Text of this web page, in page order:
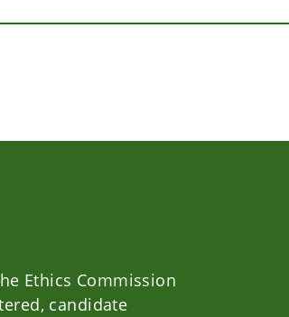
Ethics Commission
candidate